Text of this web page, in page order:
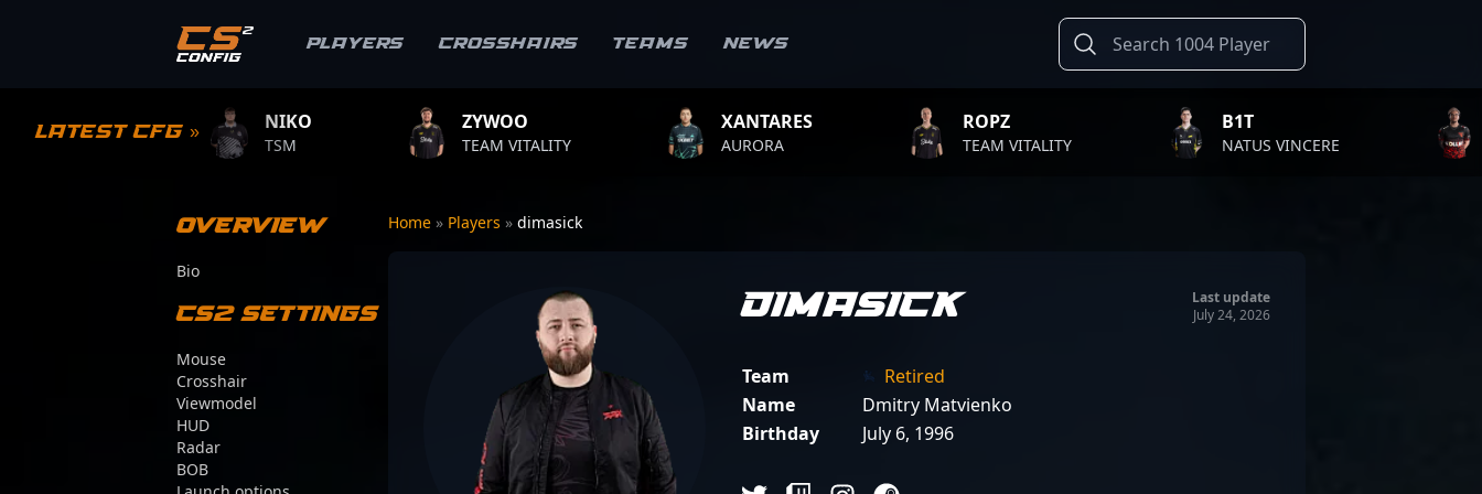
Players Crosshairs Teams News
Latest CFG »
NIKO
TSM TEAM VITALITY
XANTARES
TEAM VITALITY NATUS VINCERE
TWISTZZ
FAZE CLAN
Overview
Bio
CS2 Settings
Mouse
Crosshair
Viewmodel
HUD
Radar
BOB
Home » Players » dimasick
dimasick
Last update
July 24, 2026
Team
Retired
Name
Dmitry Matvienko
Birthday
July 6, 1996